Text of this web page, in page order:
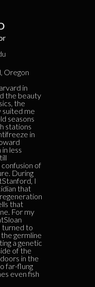
Oregon
in
the beauty
the
suited me
seasons
stations
in
less
of
During
I
that
that
For my
turned to
germline
a genetic
of the
in the
far-flung
even fish